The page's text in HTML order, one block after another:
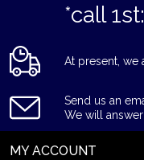
*call
At present, we
Send us an
We will
MY ACCOUNT